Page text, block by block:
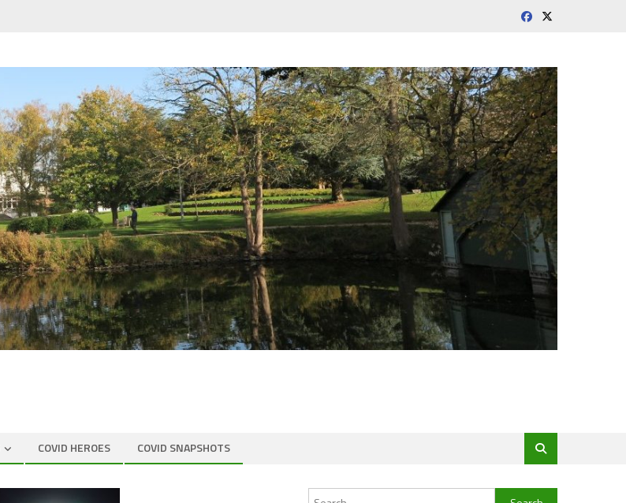
COVID HEROES COVID SNAPSHOTS
Search